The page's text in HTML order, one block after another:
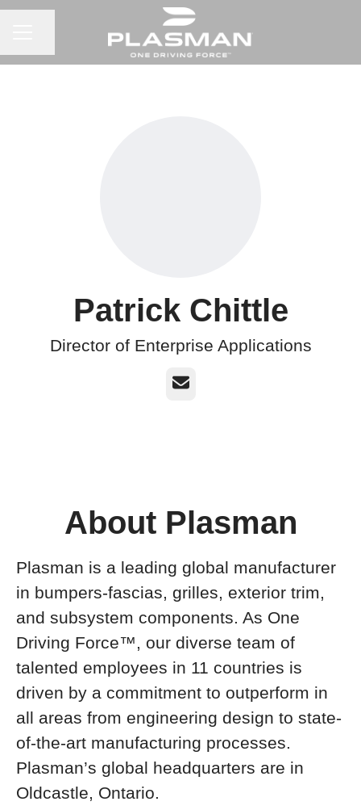
Patrick Chittle
Director of Enterprise Applications
Email
About Plasman
Plasman is a leading global manufacturer
in bumpers-fascias, grilles, exterior trim,
and subsystem components. As One
Driving Force™, our diverse team of
talented employees in 11 countries is
driven by a commitment to outperform in
all areas from engineering design to state-
of-the-art manufacturing processes.
Plasman’s global headquarters are in
Oldcastle, Ontario.